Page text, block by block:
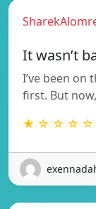
It wasn’t
I’ve been on
first. But
★ ☆ ☆ ☆ ☆